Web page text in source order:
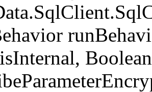
Boolean